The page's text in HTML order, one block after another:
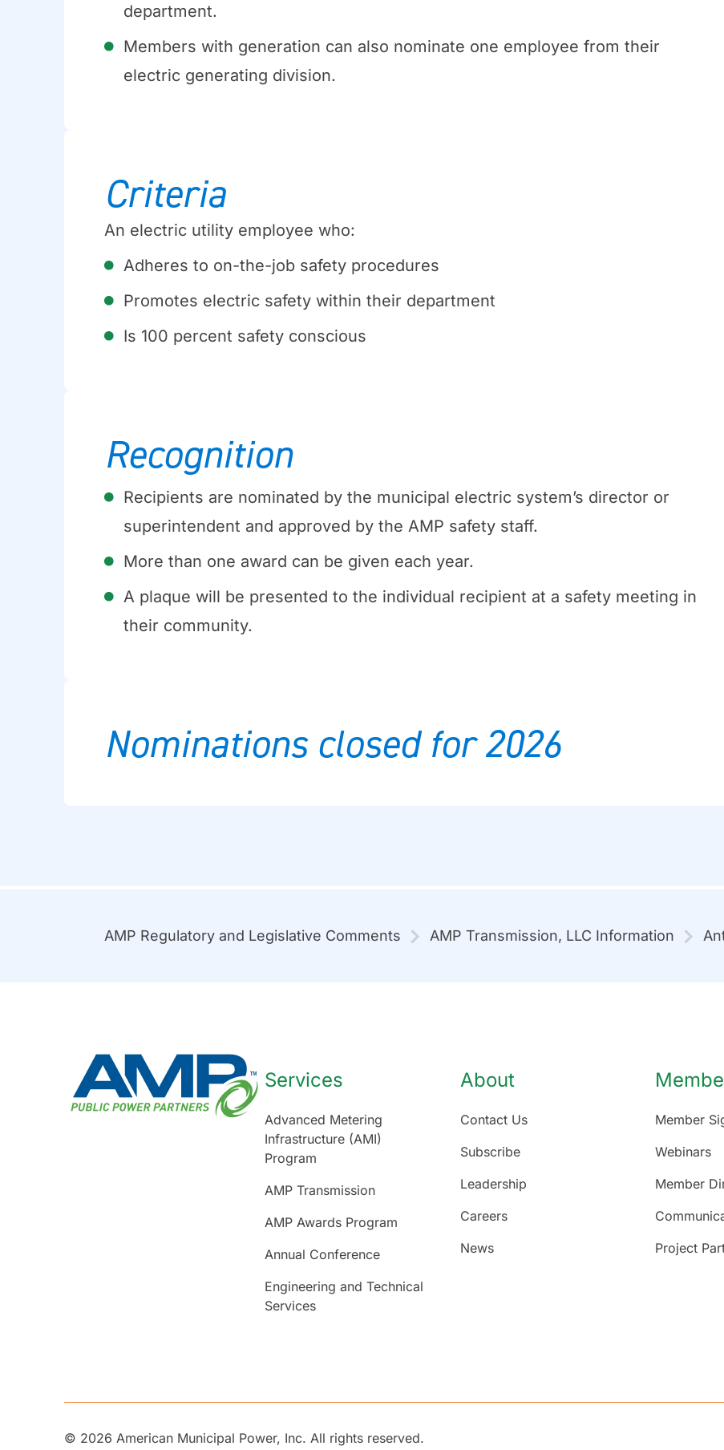
department.
Members with generation can also nominate one employee from their
electric generating division.
Criteria
An electric utility employee who:
Adheres to on-the-job safety procedures
Promotes electric safety within their department
Is 100 percent safety conscious
Recognition
Recipients are nominated by the municipal electric system’s director or
superintendent and approved by the AMP safety staff.
More than one award can be given each year.
A plaque will be presented to the individual recipient at a safety meeting in
their community.
Nominations closed for 2026
AMP Regulatory and Legislative Comments AMP Transmission, LLC Information
Services
Advanced Metering
Infrastructure (AMI)
Program
AMP Transmission
AMP Awards Program
Annual Conference
Engineering and Technical
Services
About
Contact Us
Subscribe
Leadership
Careers
News
Member
Webinars
Member
Project
© 2026 American Municipal Power, Inc. All rights reserved.